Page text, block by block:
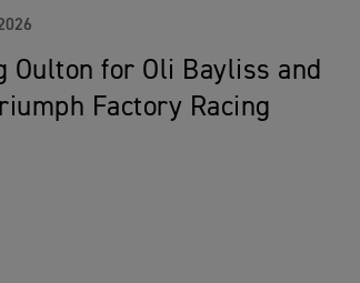
Oulton for Oli Bayliss and
Factory Racing